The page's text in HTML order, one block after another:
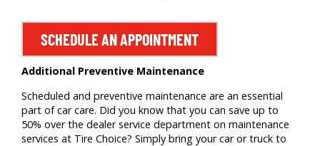
SCHEDULE AN APPOINTMENT
Additional Preventive Maintenance
Scheduled and preventive maintenance are an essential
part of car care. Did you know that you can save up to
50% over the dealer service department on maintenance
services at Tire Choice? Simply bring your car or truck to